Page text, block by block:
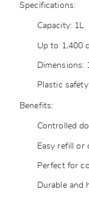
Specifications:
Capacity: 1L
Up to 1,400
Dimensions:
Plastic
Benefits:
Controlled
Easy refill or
Perfect for
Durable and